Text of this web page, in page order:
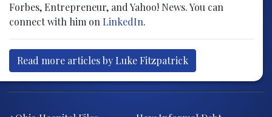
Forbes, Entrepreneur, and Yahoo! News. You can
connect with him on LinkedIn.
Read more articles by Luke Fitzpatrick